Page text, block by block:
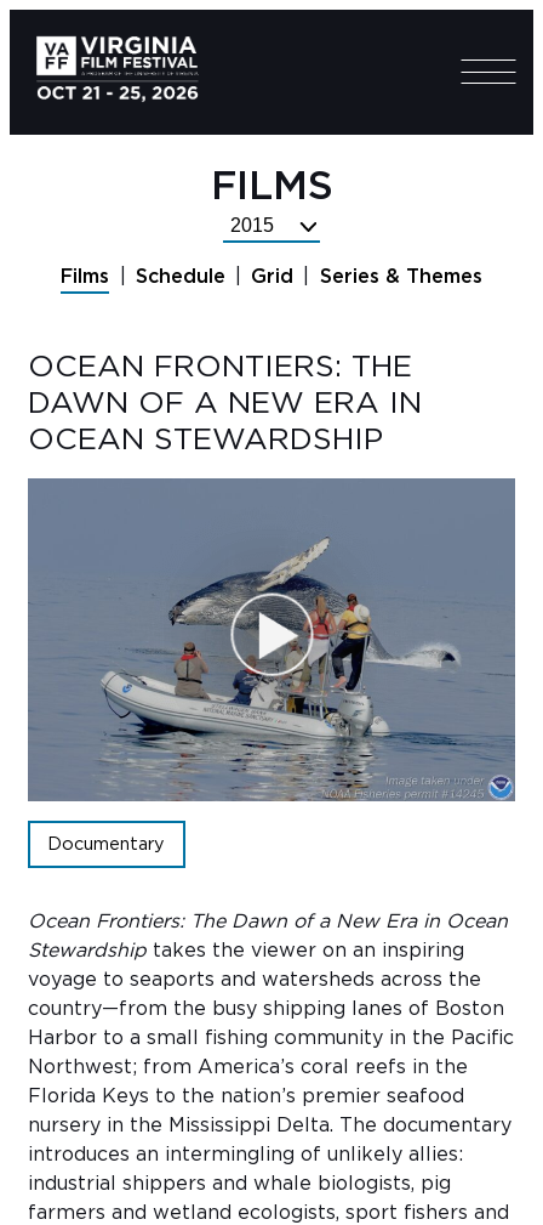
FILMS
Select
Year
Films Schedule Grid Series & Themes
OCEAN FRONTIERS: THE
DAWN OF A NEW ERA IN
OCEAN STEWARDSHIP
Documentary
Ocean Frontiers: The Dawn of a New Era in Ocean
Stewardship takes the viewer on an inspiring
voyage to seaports and watersheds across the
country—from the busy shipping lanes of Boston
Harbor to a small fishing community in the Pacific
Northwest; from America’s coral reefs in the
Florida Keys to the nation’s premier seafood
nursery in the Mississippi Delta. The documentary
introduces an intermingling of unlikely allies:
industrial shippers and whale biologists, pig
farmers and wetland ecologists, sport fishers and